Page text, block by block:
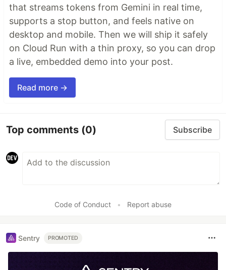
that streams tokens from Gemini in real time,
supports a stop button, and feels native on
desktop and mobile. Then we will ship it safely
on Cloud Run with a thin proxy, so you can drop
a live, embedded demo into your post.
Read more →
Top comments (0) Subscribe
Code of Conduct • Report abuse
Sentry PROMOTED